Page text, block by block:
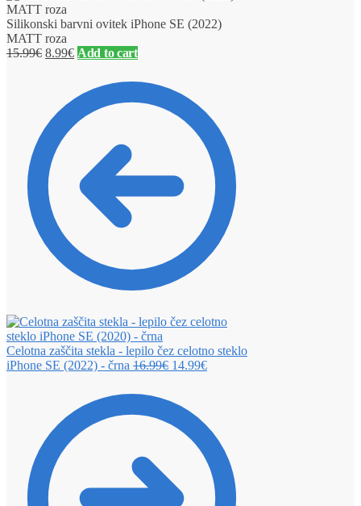
Silikonski barvni ovitek iPhone SE (2022)
MATT roza
15.99€ 8.99€ Add to cart
Celotna zaščita stekla - lepilo čez celotno steklo
iPhone SE (2022) - črna 16.99€ 14.99€